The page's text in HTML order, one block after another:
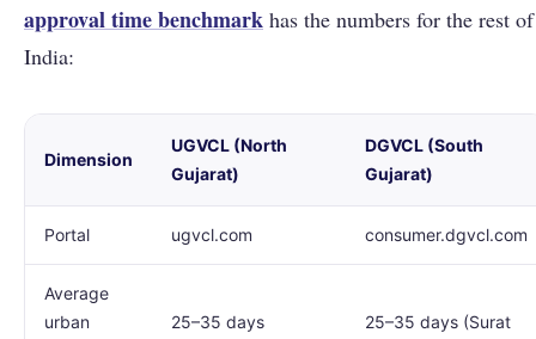
approval time benchmark has the numbers for the rest of
India:
Dimension
UGVCL (North
Gujarat)
DGVCL (South
Gujarat)
Portal ugvcl.com consumer.dgvcl.com
Average
urban
25–35 days
25–35 days (Surat